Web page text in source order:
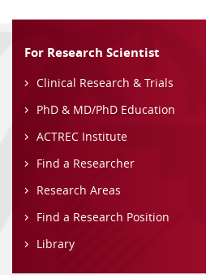
For Research Scientist
Clinical Research & Trials
PhD & MD/PhD Education
ACTREC Institute
Find a Researcher
Research Areas
Find a Research Position
Library